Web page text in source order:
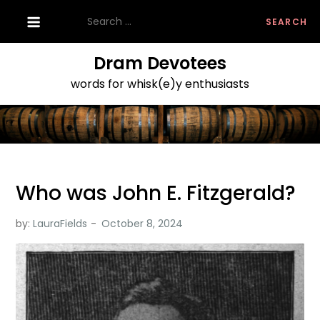
content
for:
Dram Devotees
words for whisk(e)y enthusiasts
Who was John E. Fitzgerald?
by:LauraFields